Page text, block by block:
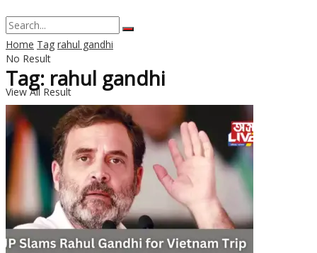
No Result
View All Result
Home Tag rahul gandhi
Tag: rahul gandhi